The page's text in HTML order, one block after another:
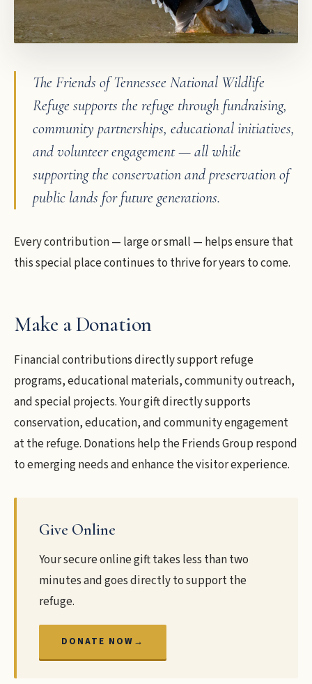
The Friends of Tennessee National Wildlife
Refuge supports the refuge through fundraising,
community partnerships, educational initiatives,
and volunteer engagement — all while
supporting the conservation and preservation of
public lands for future generations.
Every contribution — large or small — helps ensure that
this special place continues to thrive for years to come.
Make a Donation
Financial contributions directly support refuge
programs, educational materials, community outreach,
and special projects. Your gift directly supports
conservation, education, and community engagement
at the refuge. Donations help the Friends Group respond
to emerging needs and enhance the visitor experience.
Give Online
Your secure online gift takes less than two
minutes and goes directly to support the
refuge.
DONATE NOW →